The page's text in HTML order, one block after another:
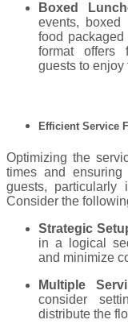
Boxed
events, boxed
food
format offers
guests to enjoy
Efficient Service
Optimizing the
times and ensuring
guests, particularly
Consider the
Strategic
in a logical
and minimize
Multiple
consider
distribute the